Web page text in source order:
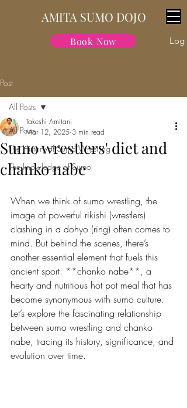
AMITA SUMO DOJO
Book Now Log
Post
All Posts
The History of Sumo Wrestling
The knowledge of Sumo
All Posts
Sumo wrestlers' diet and
chanko nabe
Takeshi Amitani
Mar 12, 2025 3 min read
When we think of sumo wrestling, the
image of powerful rikishi (wrestlers)
clashing in a dohyo (ring) often comes to
mind. But behind the scenes, there’s
another essential element that fuels this
ancient sport: **chanko nabe**, a
hearty and nutritious hot pot meal that has
become synonymous with sumo culture.
Let’s explore the fascinating relationship
between sumo wrestling and chanko
nabe, tracing its history, significance, and
evolution over time.